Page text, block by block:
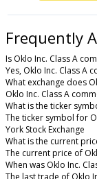
Frequently
Is Oklo Inc. Class A
Yes, Oklo Inc. Class A
What exchange does
Oklo Inc. Class A
What is the ticker
The ticker symbol for
York Stock Exchange
What is the current
The current price of
When was Oklo Inc.
The last trade of Oklo